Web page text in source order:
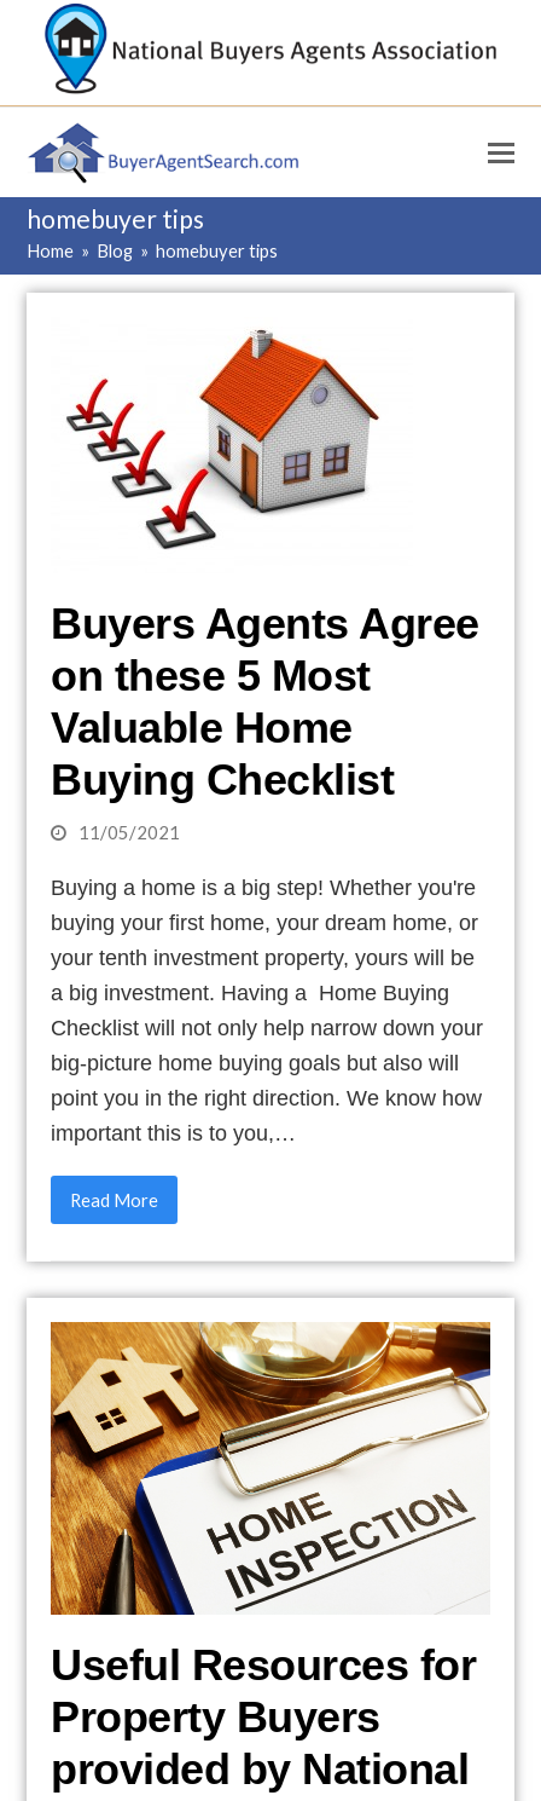
homebuyer tips
Home » Blog » homebuyer tips
Buyers Agents Agree
on these 5 Most
Valuable Home
Buying Checklist
11/05/2021
Buying a home is a big step! Whether you're
buying your first home, your dream home, or
your tenth investment property, yours will be
a big investment. Having a Home Buying
Checklist will not only help narrow down your
big-picture home buying goals but also will
point you in the right direction. We know how
important this is to you,…
Read More
Useful Resources for
Property Buyers
provided by National